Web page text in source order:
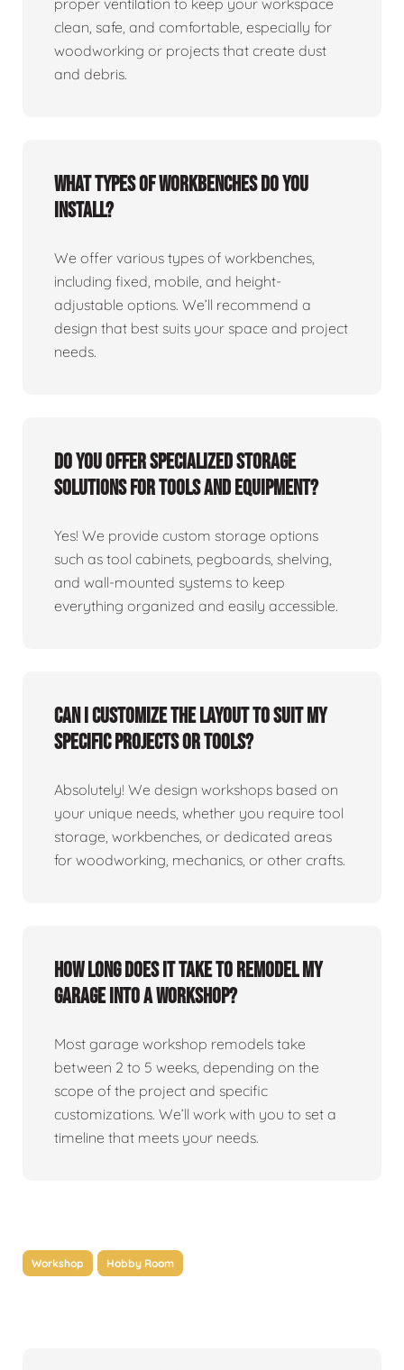
proper ventilation to keep your workspace
clean, safe, and comfortable, especially for
woodworking or projects that create dust
and debris.
What types of workbenches do you
install?
We offer various types of workbenches,
including fixed, mobile, and height-
adjustable options. We’ll recommend a
design that best suits your space and project
needs.
Do you offer specialized storage
solutions for tools and equipment?
Yes! We provide custom storage options
such as tool cabinets, pegboards, shelving,
and wall-mounted systems to keep
everything organized and easily accessible.
Can I customize the layout to suit my
specific projects or tools?
Absolutely! We design workshops based on
your unique needs, whether you require tool
storage, workbenches, or dedicated areas
for woodworking, mechanics, or other crafts.
How long does it take to remodel my
garage into a workshop?
Most garage workshop remodels take
between 2 to 5 weeks, depending on the
scope of the project and specific
customizations. We’ll work with you to set a
timeline that meets your needs.
Workshop Hobby Room